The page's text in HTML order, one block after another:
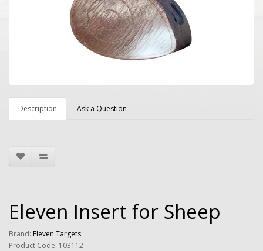
Description Ask a Question
Eleven Insert for Sheep
Brand: Eleven Targets
Product Code: 103112